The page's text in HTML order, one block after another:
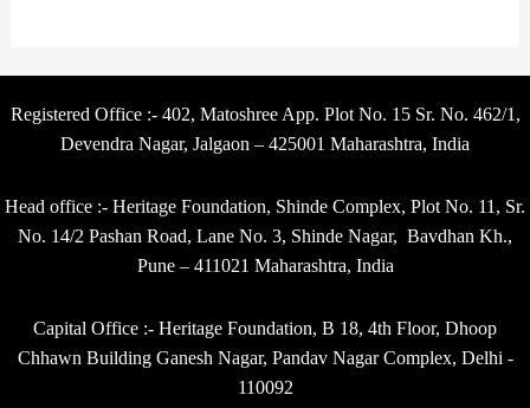
Registered Office :- 402, Matoshree App. Plot No. 15 Sr. No. 462/1,
Devendra Nagar, Jalgaon – 425001 Maharashtra, India
Head office :- Heritage Foundation, Shinde Complex, Plot No. 11, Sr.
No. 14/2 Pashan Road, Lane No. 3, Shinde Nagar, Bavdhan Kh.,
Pune – 411021 Maharashtra, India
Capital Office :- Heritage Foundation, B 18, 4th Floor, Dhoop
Chhawn Building Ganesh Nagar, Pandav Nagar Complex, Delhi -
110092